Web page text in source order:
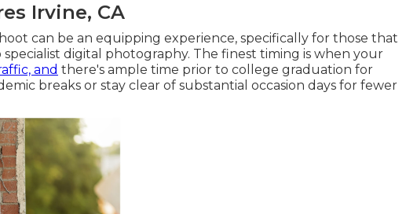
Irvine, CA
can be an equipping experience, specifically for those that
digital photography. The finest timing is when your
and there's ample time prior to college graduation for
breaks or stay clear of substantial occasion days for fewer